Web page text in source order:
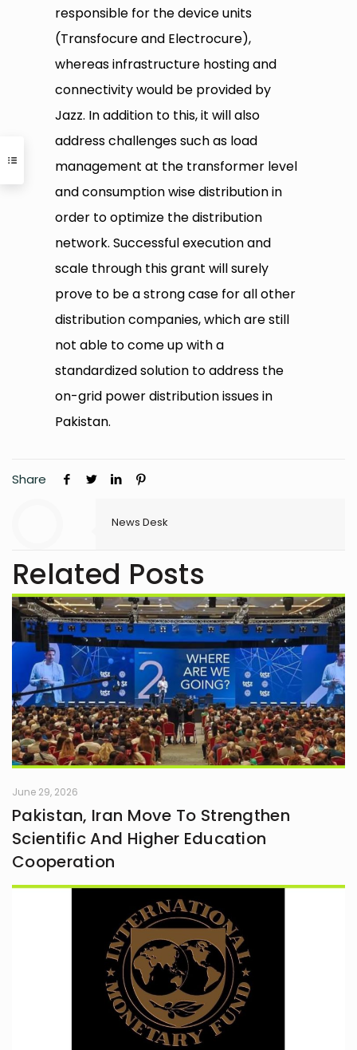
responsible for the device units
(Transfocure and Electrocure),
whereas infrastructure hosting and
connectivity would be provided by
Jazz. In addition to this, it will also
address challenges such as load
management at the transformer level
and consumption wise distribution in
order to optimize the distribution
network. Successful execution and
scale through this grant will surely
prove to be a strong case for all other
distribution companies, which are still
not able to come up with a
standardized solution to address the
on-grid power distribution issues in
Pakistan.
Share
News Desk
Related Posts
June 29, 2026
Pakistan, Iran Move To Strengthen
Scientific And Higher Education
Cooperation